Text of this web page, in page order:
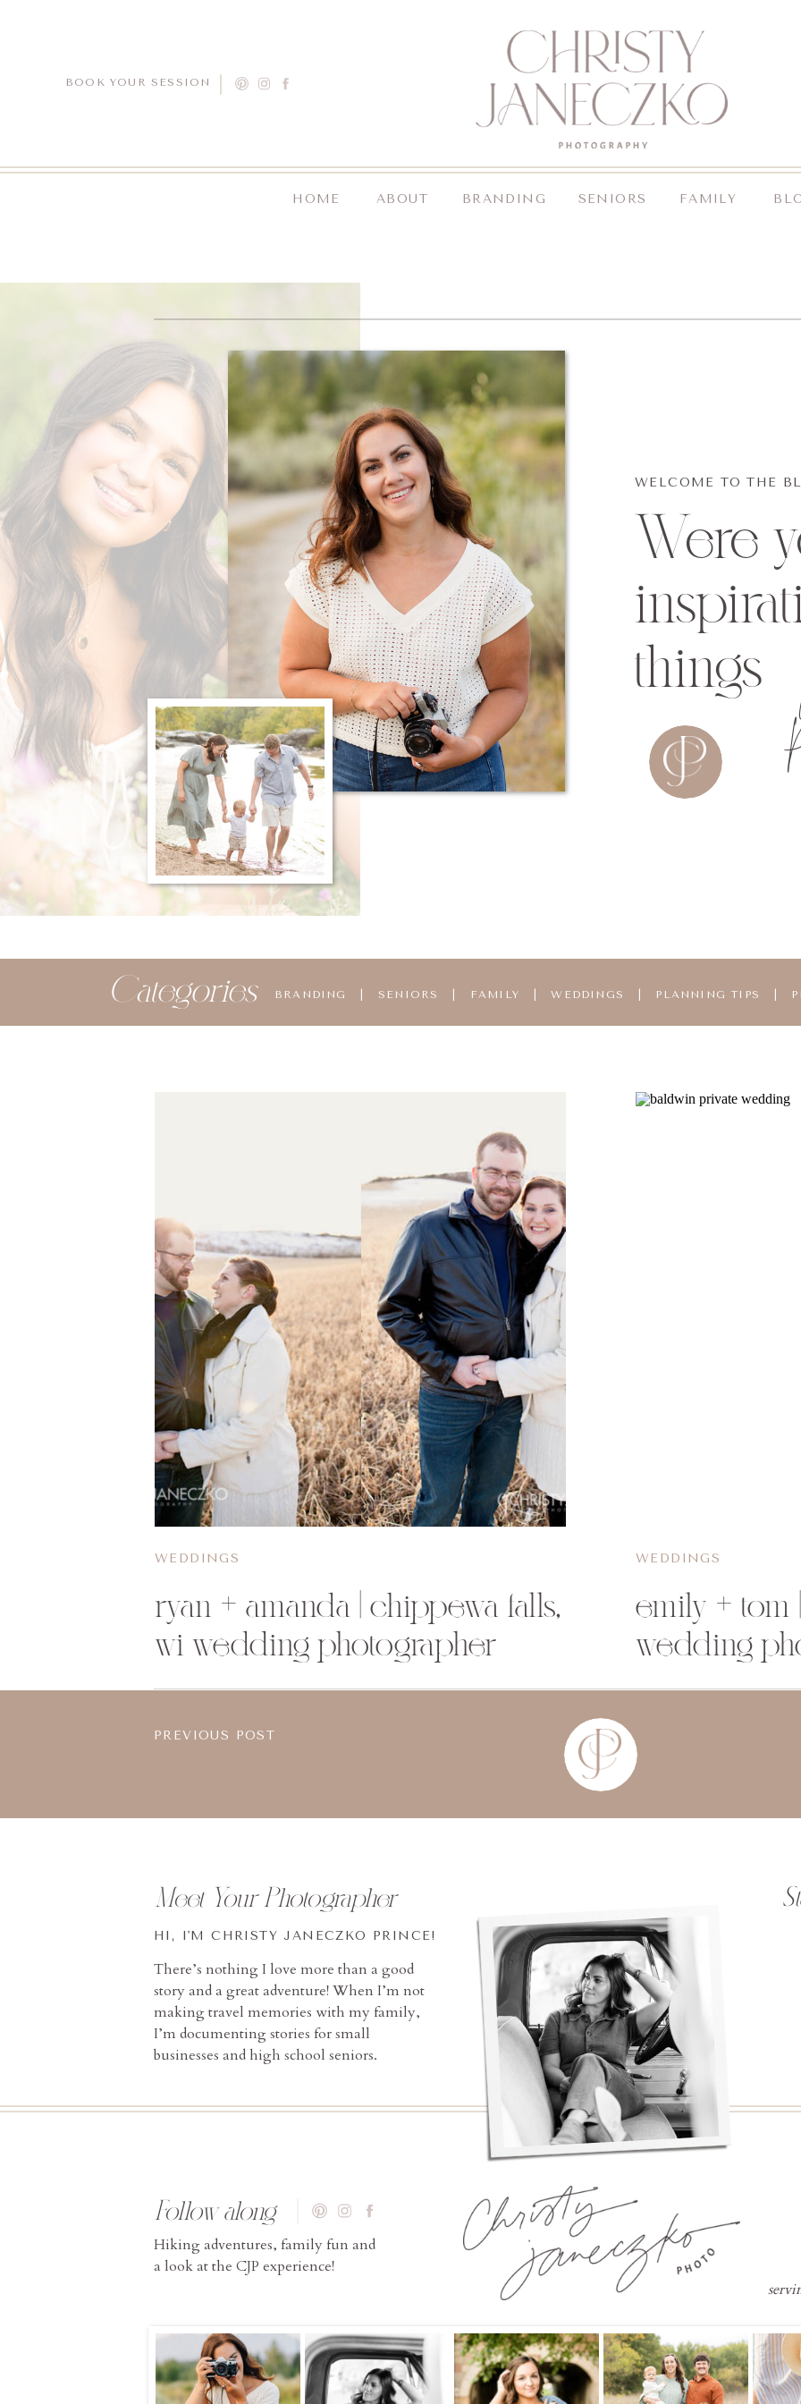
FAMILY
SENIORS
BRANDING
ABOUT
HOME
BOOK YOUR SESSION
Were
things
WELCOME TO THE
BRANDING SENIORS FAMILY WEDDINGS PLANNING TIPS
Categories
ryan + amanda | chippewa falls,
wi wedding photographer
WEDDINGS
emily + tom
wedding
WEDDINGS
PREVIOUS POST
Hiking adventures, family fun and
a look at the CJP experience!
Follow along
There’s nothing I love more than a good
story and a great adventure! When I’m not
making travel memories with my family,
I’m documenting stories for small
businesses and high school seniors.
HI, I'M CHRISTY JANECZKO PRINCE!
Meet Your Photographer